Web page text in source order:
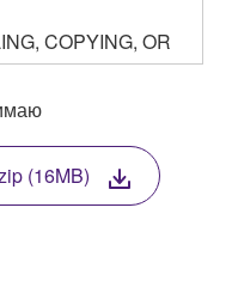
COPYING, OR
YOU ARE
THE TERMS OF
AGREE WITH
INSTALL,
SOFTWARE. IF
INSTALLED THE
TO THE
THE
(16MB)